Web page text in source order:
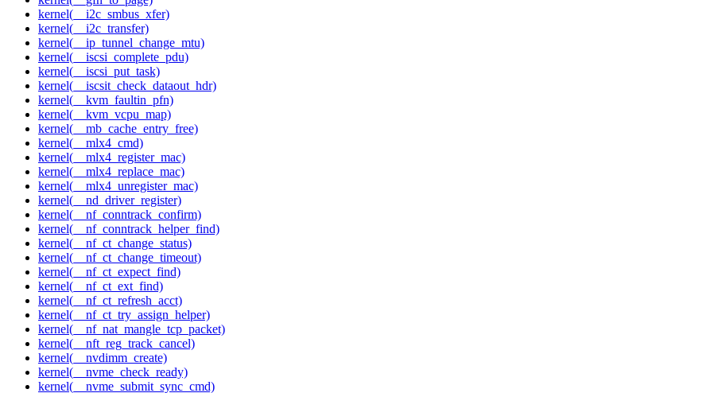
kernel(__i2c_smbus_xfer)
kernel(__i2c_transfer)
kernel(__ip_tunnel_change_mtu)
kernel(__iscsi_complete_pdu)
kernel(__iscsi_put_task)
kernel(__iscsit_check_dataout_hdr)
kernel(__kvm_faultin_pfn)
kernel(__kvm_vcpu_map)
kernel(__mb_cache_entry_free)
kernel(__mlx4_cmd)
kernel(__mlx4_register_mac)
kernel(__mlx4_replace_mac)
kernel(__mlx4_unregister_mac)
kernel(__nd_driver_register)
kernel(__nf_conntrack_confirm)
kernel(__nf_conntrack_helper_find)
kernel(__nf_ct_change_status)
kernel(__nf_ct_change_timeout)
kernel(__nf_ct_expect_find)
kernel(__nf_ct_ext_find)
kernel(__nf_ct_refresh_acct)
kernel(__nf_ct_try_assign_helper)
kernel(__nf_nat_mangle_tcp_packet)
kernel(__nft_reg_track_cancel)
kernel(__nvdimm_create)
kernel(__nvme_check_ready)
kernel(__nvme_submit_sync_cmd)